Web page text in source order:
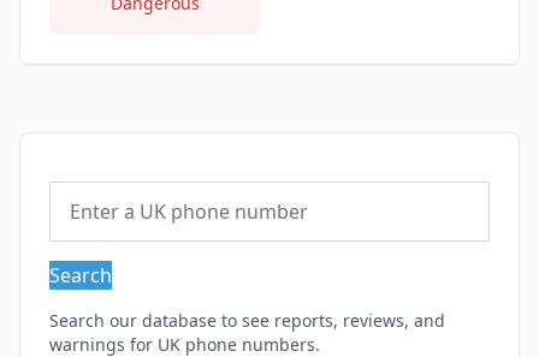
Search
Search our database to see reports, reviews, and
warnings for UK phone numbers.